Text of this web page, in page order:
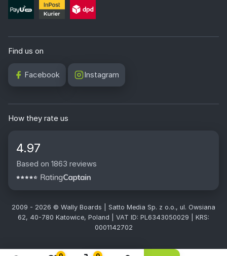
Find us on
Facebook Instagram
How they rate us
4.97
Based on 1863 reviews
2009 - 2026 © Wally Boards | Satto Media Sp. z o.o., ul. Owsiana
62, 40-780 Katowice, Poland | VAT ID: PL6343050029 | KRS:
0001142702